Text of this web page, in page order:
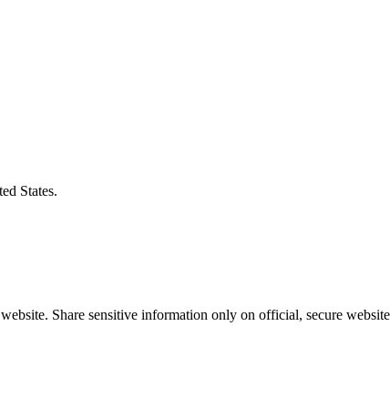
States.
Share sensitive information only on official, secure